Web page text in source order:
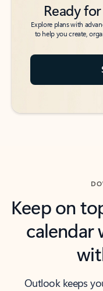
Ready
Explore plans with
to help you create,
Keep on
calendar
Outlook keeps